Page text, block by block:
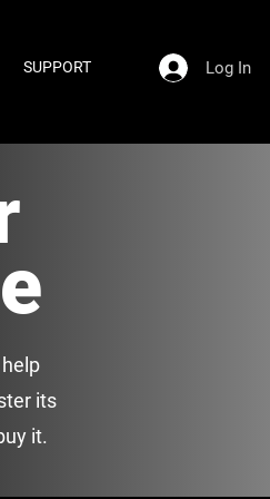
SUPPORT Log In
its
it.